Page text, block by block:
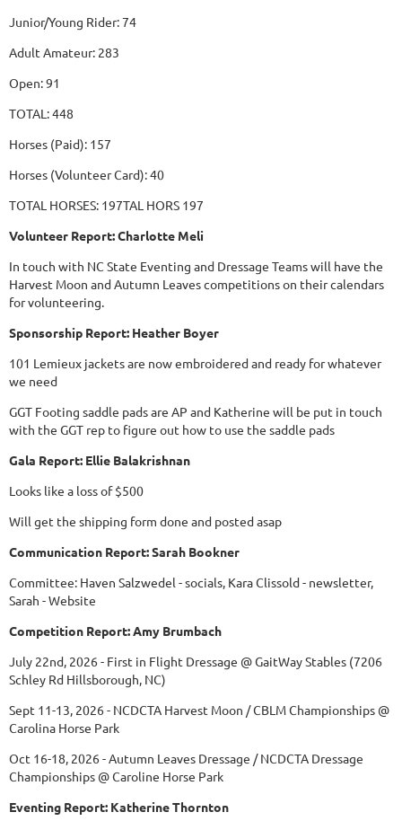
Junior/Young Rider: 74
Adult Amateur: 283
Open: 91
TOTAL: 448
Horses (Paid): 157
Horses (Volunteer Card): 40
TOTAL HORSES: 197TAL HORS 197
Volunteer Report: Charlotte Meli
In touch with NC State Eventing and Dressage Teams will have the
Harvest Moon and Autumn Leaves competitions on their calendars
for volunteering.
Sponsorship Report: Heather Boyer
101 Lemieux jackets are now embroidered and ready for whatever
we need
GGT Footing saddle pads are AP and Katherine will be put in touch
with the GGT rep to figure out how to use the saddle pads
Gala Report: Ellie Balakrishnan
Looks like a loss of $500
Will get the shipping form done and posted asap
Communication Report: Sarah Bookner
Committee: Haven Salzwedel - socials, Kara Clissold - newsletter,
Sarah - Website
Competition Report: Amy Brumbach
July 22nd, 2026 - First in Flight Dressage @ GaitWay Stables (7206
Schley Rd Hillsborough, NC)
Sept 11-13, 2026 - NCDCTA Harvest Moon / CBLM Championships @
Carolina Horse Park
Oct 16-18, 2026 - Autumn Leaves Dressage / NCDCTA Dressage
Championships @ Caroline Horse Park
Eventing Report: Katherine Thornton